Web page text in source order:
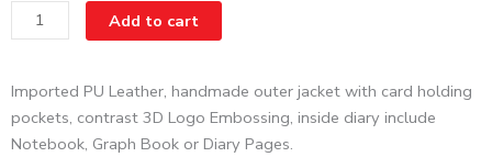
A18-
HC
Add to cart
Imported PU Leather, handmade outer jacket with card holding
pockets, contrast 3D Logo Embossing, inside diary include
Notebook, Graph Book or Diary Pages.